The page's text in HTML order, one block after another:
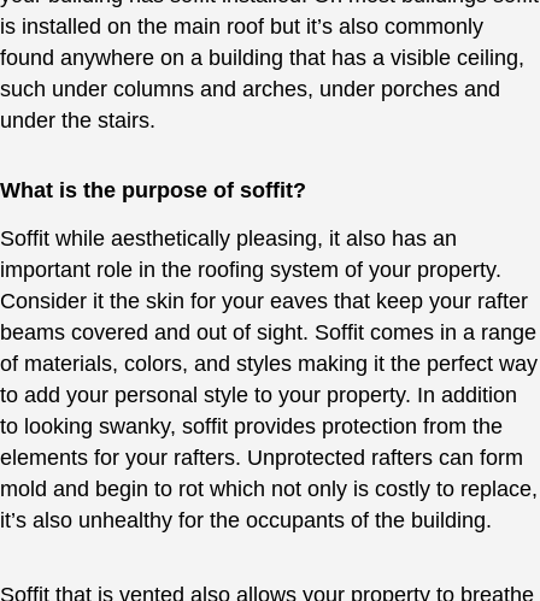
is installed on the main roof but it’s also commonly
found anywhere on a building that has a visible ceiling,
such under columns and arches, under porches and
under the stairs.
What is the purpose of soffit?
Soffit while aesthetically pleasing, it also has an
important role in the roofing system of your property.
Consider it the skin for your eaves that keep your rafter
beams covered and out of sight. Soffit comes in a range
of materials, colors, and styles making it the perfect way
to add your personal style to your property. In addition
to looking swanky, soffit provides protection from the
elements for your rafters. Unprotected rafters can form
mold and begin to rot which not only is costly to replace,
it’s also unhealthy for the occupants of the building.
Soffit that is vented also allows your property to breathe